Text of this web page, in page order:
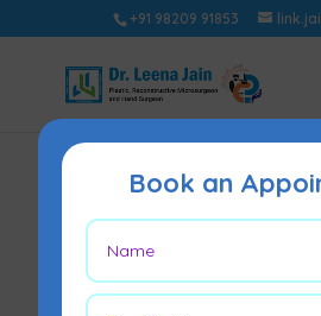
+91 98209 91853
What is
Polydactyly?
Book an